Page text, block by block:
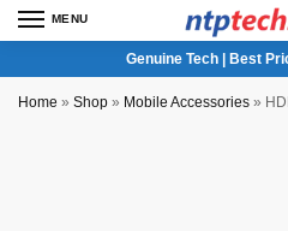
MENU
Genuine Tech | Best
Home » Shop » Mobile Accessories »